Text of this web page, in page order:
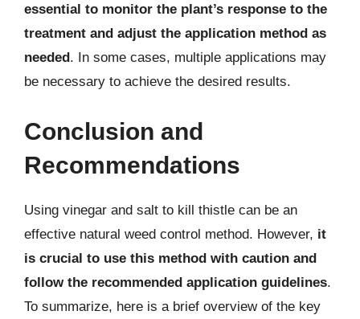
essential to monitor the plant’s response to the
treatment and adjust the application method as
needed. In some cases, multiple applications may
be necessary to achieve the desired results.
Conclusion and
Recommendations
Using vinegar and salt to kill thistle can be an
effective natural weed control method. However, it
is crucial to use this method with caution and
follow the recommended application guidelines.
To summarize, here is a brief overview of the key